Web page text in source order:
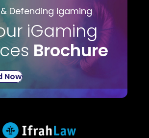
Defending igaming
iGaming
Brochure
Now